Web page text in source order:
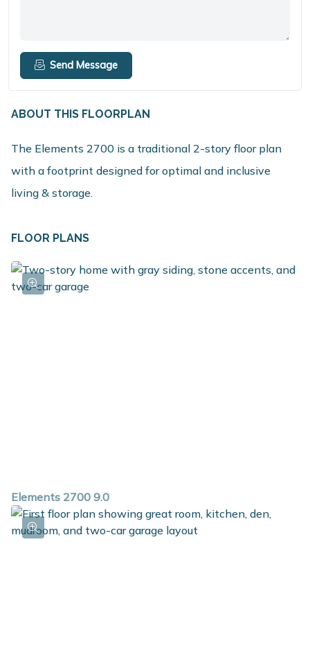
Send Message
ABOUT THIS FLOORPLAN
The Elements 2700 is a traditional 2-story floor plan
with a footprint designed for optimal and inclusive
living & storage.
FLOOR PLANS
Elements 2700 9.0